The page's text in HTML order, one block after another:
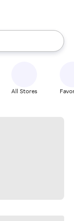
up and down
All Stores